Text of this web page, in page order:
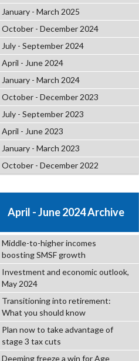
January - March 2025
October - December 2024
July - September 2024
April - June 2024
January - March 2024
October - December 2023
July - September 2023
April - June 2023
January - March 2023
October - December 2022
April - June 2024 Archive
Middle-to-higher incomes
boosting SMSF growth
Investment and economic outlook,
May 2024
Transitioning into retirement:
What you should know
Plan now to take advantage of
stage 3 tax cuts
Deeming freeze a win for Age